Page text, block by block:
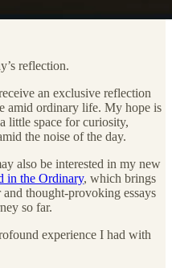
reflection.
an exclusive reflection
amid ordinary life. My hope is
little space for curiosity,
the noise of the day.
also be interested in my new
in the Ordinary, which brings
thought-provoking essays
so far.
experience I had with